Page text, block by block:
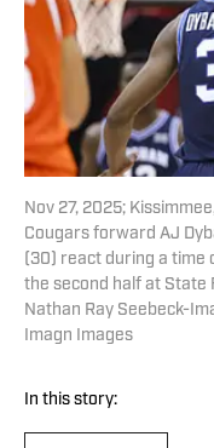
Nov 27, 2025;
Cougars forward AJ
(30) react during a time
the second half at State
Nathan Ray Seebeck-
Imagn Images
In this story: